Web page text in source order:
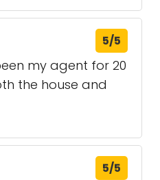
5/5
my agent for 20
the house and
5/5